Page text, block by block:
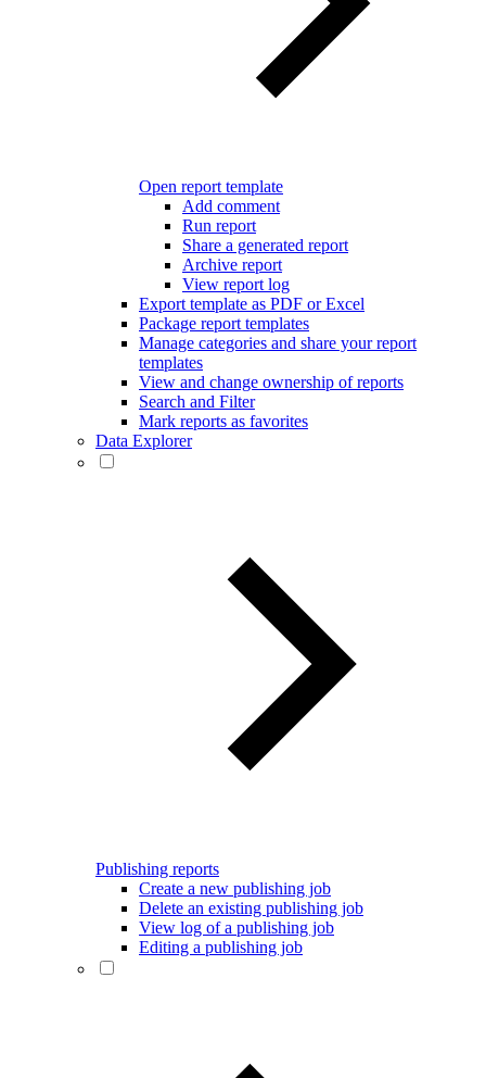
Open report template
Add comment
Run report
Share a generated report
Archive report
View report log
Export template as PDF or Excel
Package report templates
Manage categories and share your report
templates
View and change ownership of reports
Search and Filter
Mark reports as favorites
Data Explorer
Publishing reports
Create a new publishing job
Delete an existing publishing job
View log of a publishing job
Editing a publishing job